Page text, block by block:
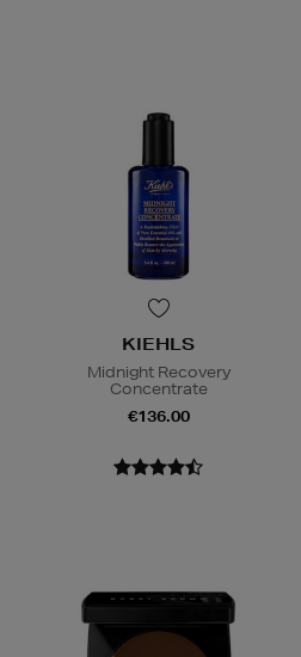
KIEHLS
Midnight Recovery
Concentrate
€136.00